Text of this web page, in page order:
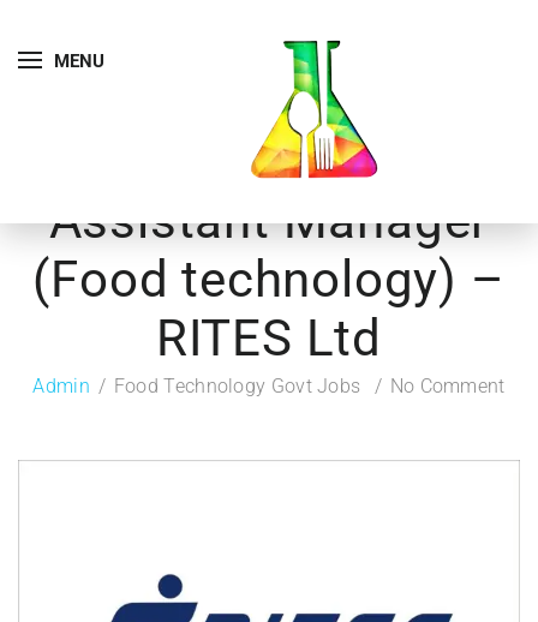
MENU
Assistant Manager
(Food technology) –
RITES Ltd
Admin Food Technology Govt Jobs No Comment